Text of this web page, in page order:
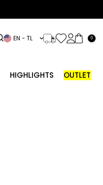
EN − TL 0
HIGHLIGHTS OUTLET